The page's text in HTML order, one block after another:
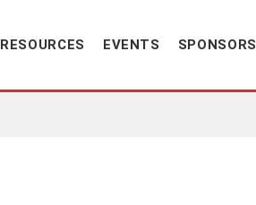
RESOURCES EVENTS SPONSORS